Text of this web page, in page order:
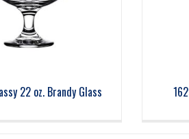
22 oz. Brandy Glass